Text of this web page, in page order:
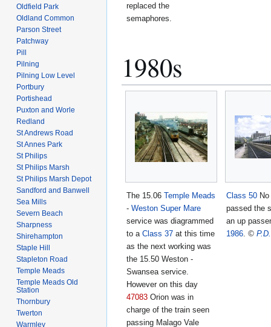
replaced the
semaphores.
1980s
The 15.06 Temple Meads
- Weston Super Mare
service was diagrammed
to a Class 37 at this time
as the next working was
the 15.50 Weston -
Swansea service.
However on this day
47083 Orion was in
charge of the train seen
passing Malago Vale
Class 50 No
passed the
an up
1986. ©
Oldfield Park
Oldland Common
Parson Street
Patchway
Pill
Pilning
Pilning Low Level
Portbury
Portishead
Puxton and Worle
Redland
St Andrews Road
St Annes Park
St Philips
St Philips Marsh
St Philips Marsh Depot
Sandford and Banwell
Sea Mills
Severn Beach
Sharpness
Shirehampton
Staple Hill
Stapleton Road
Temple Meads
Temple Meads Old
Station
Thornbury
Twerton
Warmley